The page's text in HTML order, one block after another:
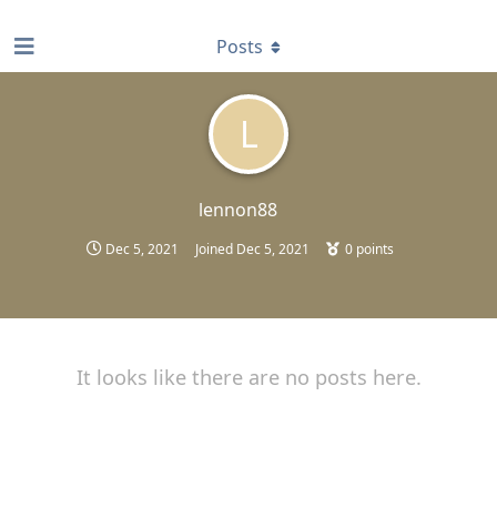
L
lennon88
Dec 5, 2021 Joined Dec 5, 2021 0 points
Posts
It looks like there are no posts here.